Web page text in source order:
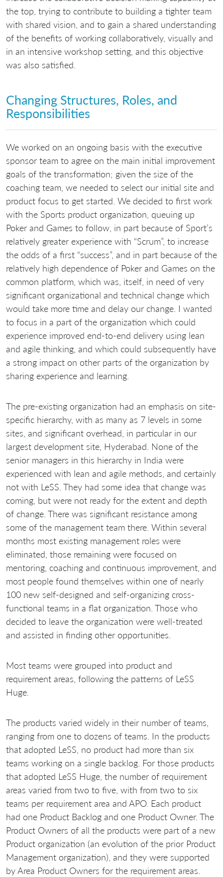
the top, trying to contribute to building a tighter team
with shared vision, and to gain a shared understanding
of the benefits of working collaboratively, visually and
in an intensive workshop setting, and this objective
was also satisfied.
Changing Structures, Roles, and
Responsibilities
We worked on an ongoing basis with the executive
sponsor team to agree on the main initial improvement
goals of the transformation; given the size of the
coaching team, we needed to select our initial site and
product focus to get started. We decided to first work
with the Sports product organization, queuing up
Poker and Games to follow, in part because of Sport’s
relatively greater experience with “Scrum”, to increase
the odds of a first “success”, and in part because of the
relatively high dependence of Poker and Games on the
common platform, which was, itself, in need of very
significant organizational and technical change which
would take more time and delay our change. I wanted
to focus in a part of the organization which could
experience improved end-to-end delivery using lean
and agile thinking, and which could subsequently have
a strong impact on other parts of the organization by
sharing experience and learning.
The pre-existing organization had an emphasis on site-
specific hierarchy, with as many as 7 levels in some
sites, and significant overhead, in particular in our
largest development site, Hyderabad. None of the
senior managers in this hierarchy in India were
experienced with lean and agile methods, and certainly
not with LeSS. They had some idea that change was
coming, but were not ready for the extent and depth
of change. There was significant resistance among
some of the management team there. Within several
months most existing management roles were
eliminated, those remaining were focused on
mentoring, coaching and continuous improvement, and
most people found themselves within one of nearly
100 new self-designed and self-organizing cross-
functional teams in a flat organization. Those who
decided to leave the organization were well-treated
and assisted in finding other opportunities.
Most teams were grouped into product and
requirement areas, following the patterns of LeSS
Huge.
The products varied widely in their number of teams,
ranging from one to dozens of teams. In the products
that adopted LeSS, no product had more than six
teams working on a single backlog. For those products
that adopted LeSS Huge, the number of requirement
areas varied from two to five, with from two to six
teams per requirement area and APO. Each product
had one Product Backlog and one Product Owner. The
Product Owners of all the products were part of a new
Product organization (an evolution of the prior Product
Management organization), and they were supported
by Area Product Owners for the requirement areas.